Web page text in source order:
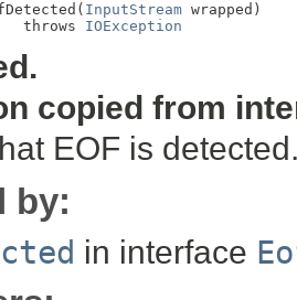
InputStream wrapped)
throws
IOException
copied from
EOF is
by:
in interface